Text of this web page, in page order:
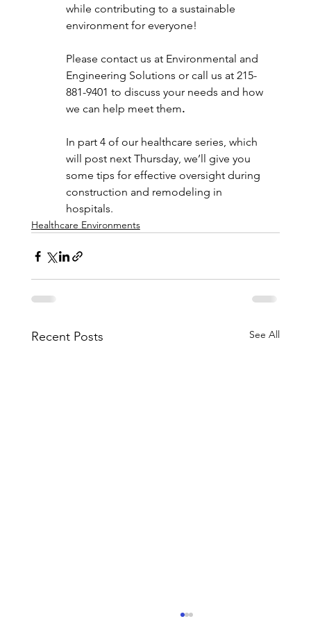
while contributing to a sustainable
environment for everyone!
Please contact us at Environmental and
Engineering Solutions or call us at 215-
881-9401 to discuss your needs and how
we can help meet them.
In part 4 of our healthcare series, which
will post next Thursday, we’ll give you
some tips for effective oversight during
construction and remodeling in
hospitals.
Healthcare Environments
Recent Posts See All